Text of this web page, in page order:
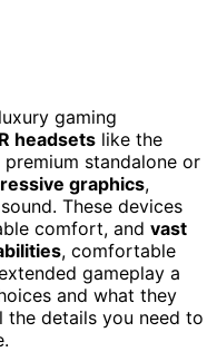
gaming
headsets like the
premium standalone or
graphics,
These devices
comfort, and vast
, comfortable
gameplay a
and what they
the details you need to